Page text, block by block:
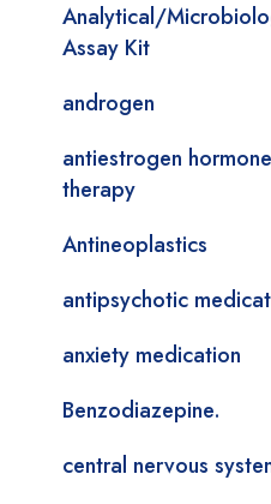
Analytical/
Assay Kit
androgen
antiestrogen hormone
therapy
Antineoplastics
antipsychotic
anxiety medication
Benzodiazepine.
central nervous